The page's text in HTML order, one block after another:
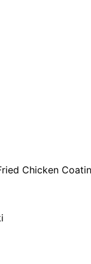
Chicken